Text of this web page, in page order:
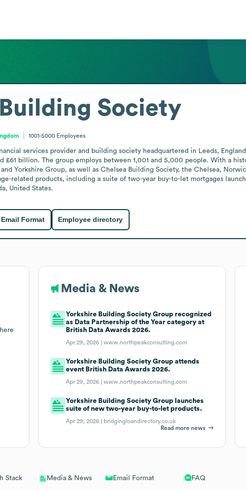
Stack Media & News Email Format FAQ
Society
1001-5000 Employees
services provider and building society headquartered in Leeds,
£61 billion. The group employs between 1,001 and 5,000 people. With a
Yorkshire Group, as well as Chelsea Building Society, the Chelsea,
related products, including a suite of two-year buy-to-let mortgages
United States.
Email Format Employee directory
Media & News
Yorkshire Building Society Group recognized
as Data Partnership of the Year category at
British Data Awards 2026.
Apr 29, 2026 |www.northpeakconsulting.com
Yorkshire Building Society Group attends
event British Data Awards 2026.
Apr 29, 2026 |www.northpeakconsulting.com
Yorkshire Building Society Group launches
suite of new two-year buy-to-let products.
Apr 29, 2026 |
bridgingloandirectory.co.uk
Read more news